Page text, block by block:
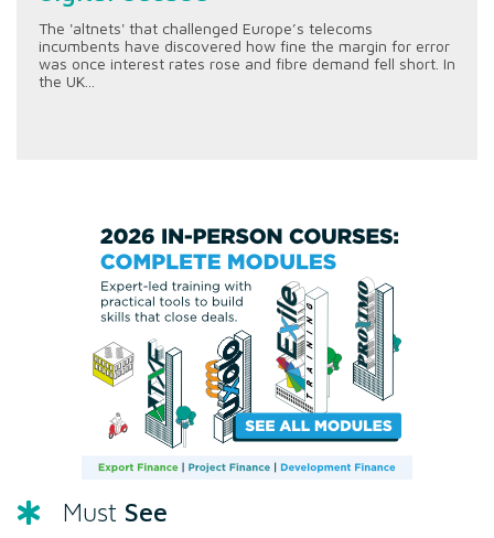
The 'altnets' that challenged Europe’s telecoms
incumbents have discovered how fine the margin for error
was once interest rates rose and fibre demand fell short. In
the UK...
Must See